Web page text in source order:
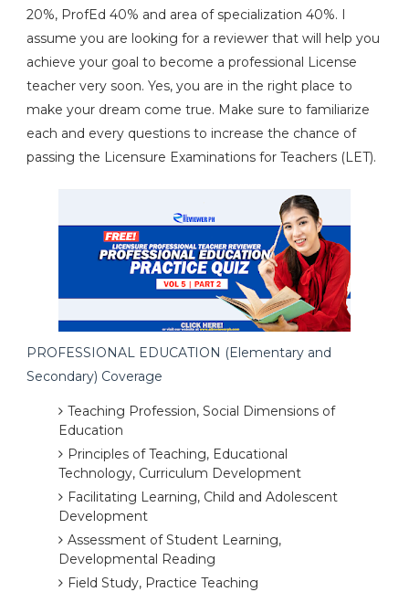
20%, ProfEd 40% and area of specialization 40%. I
assume you are looking for a reviewer that will help you
achieve your goal to become a professional License
teacher very soon. Yes, you are in the right place to
make your dream come true. Make sure to familiarize
each and every questions to increase the chance of
passing the Licensure Examinations for Teachers (LET).
PROFESSIONAL EDUCATION (Elementary and
Secondary) Coverage
Teaching Profession, Social Dimensions of
Education
Principles of Teaching, Educational
Technology, Curriculum Development
Facilitating Learning, Child and Adolescent
Development
Assessment of Student Learning,
Developmental Reading
Field Study, Practice Teaching